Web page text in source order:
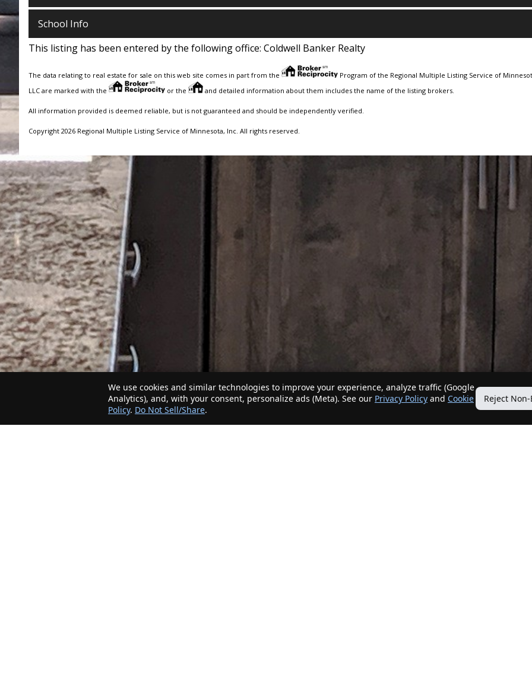
School Info
This listing has been entered by the following office: Coldwell Banker Realty
The data relating to real estate for sale on this web site comes in part from the
Program of the Regional Multiple Listing Service of
LLC are marked with the
or the and detailed information about them includes the name of the listing brokers.
All information provided is deemed reliable, but is not guaranteed and should be independently verified.
Copyright 2026 Regional Multiple Listing Service of Minnesota, Inc. All rights reserved.
We use cookies and similar technologies to improve your experience, analyze traffic (Google
Analytics), and, with your consent, personalize ads (Meta). See our Privacy Policy and Cookie
Policy. Do Not Sell/Share.
Reject